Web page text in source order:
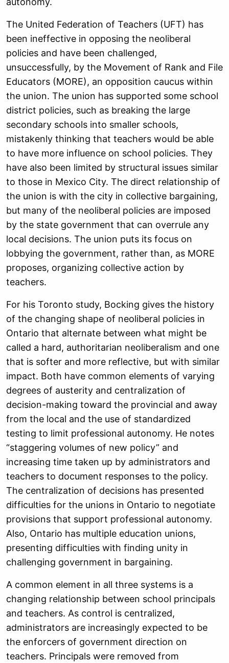
The United Federation of Teachers (UFT) has
been ineffective in opposing the neoliberal
policies and have been challenged,
unsuccessfully, by the Movement of Rank and File
Educators (MORE), an opposition caucus within
the union. The union has supported some school
district policies, such as breaking the large
secondary schools into smaller schools,
mistakenly thinking that teachers would be able
to have more influence on school policies. They
have also been limited by structural issues similar
to those in Mexico City. The direct relationship of
the union is with the city in collective bargaining,
but many of the neoliberal policies are imposed
by the state government that can overrule any
local decisions. The union puts its focus on
lobbying the government, rather than, as MORE
proposes, organizing collective action by
teachers.
For his Toronto study, Bocking gives the history
of the changing shape of neoliberal policies in
Ontario that alternate between what might be
called a hard, authoritarian neoliberalism and one
that is softer and more reflective, but with similar
impact. Both have common elements of varying
degrees of austerity and centralization of
decision-making toward the provincial and away
from the local and the use of standardized
testing to limit professional autonomy. He notes
“staggering volumes of new policy” and
increasing time taken up by administrators and
teachers to document responses to the policy.
The centralization of decisions has presented
difficulties for the unions in Ontario to negotiate
provisions that support professional autonomy.
Also, Ontario has multiple education unions,
presenting difficulties with finding unity in
challenging government in bargaining.
A common element in all three systems is a
changing relationship between school principals
and teachers. As control is centralized,
administrators are increasingly expected to be
the enforcers of government direction on
teachers. Principals were removed from